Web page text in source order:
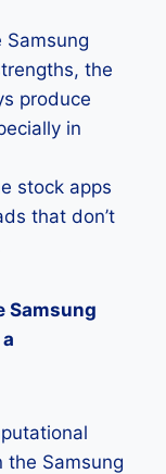
Samsung
the
produce
in
stock apps
that don’t
Samsung
the Samsung